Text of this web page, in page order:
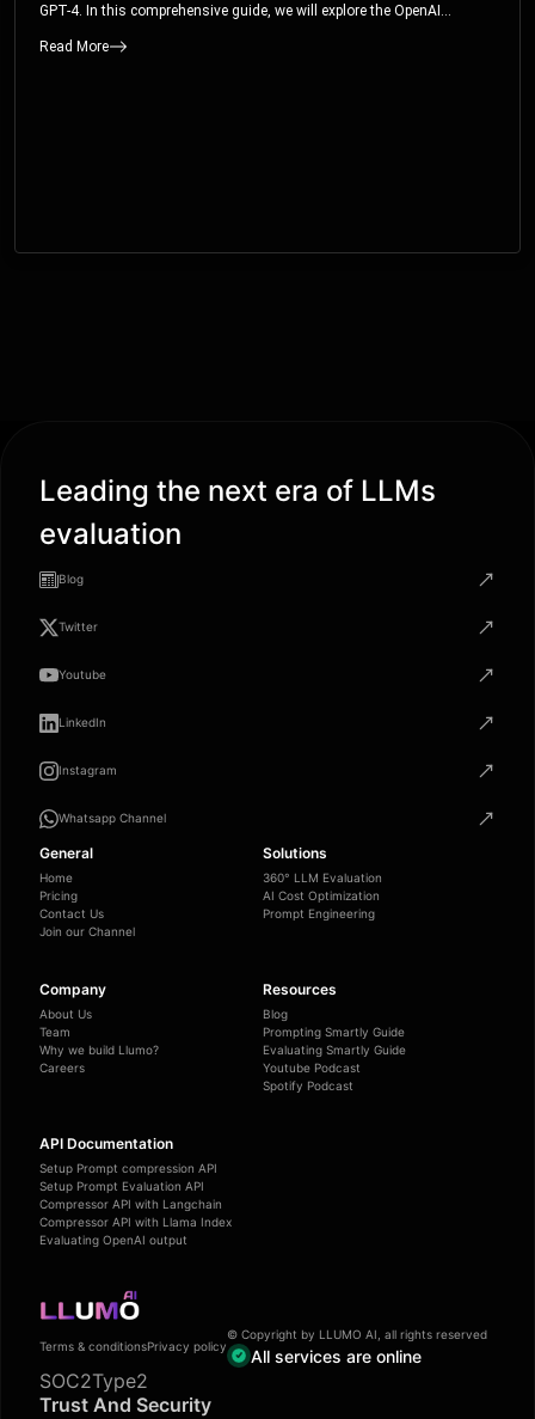
GPT-4. In this comprehensive guide, we will explore the OpenAI
users to fine-tune their interactions with these cutting-edge models.
Read More
Leading the next era of LLMs
evaluation
Blog
Twitter
Youtube
LinkedIn
Instagram
Whatsapp Channel
General
Home
Pricing
Contact Us
Join our Channel
Solutions
360° LLM Evaluation
AI Cost Optimization
Prompt Engineering
Company
About Us
Team
Why we build Llumo?
Careers
Resources
Blog
Prompting Smartly Guide
Evaluating Smartly Guide
Youtube Podcast
Spotify Podcast
API Documentation
Setup Prompt compression API
Setup Prompt Evaluation API
Compressor API with Langchain
Compressor API with Llama Index
Evaluating OpenAI output
Terms & conditionsPrivacy policy
© Copyright by LLUMO AI, all rights reserved
All services are online
SOC2Type2
Trust And Security